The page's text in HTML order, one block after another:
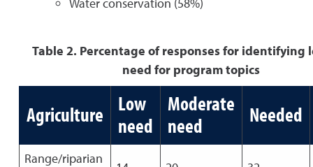
Table 2. Percentage of responses for identifying
need for program topics
Agriculture
Low
need
Moderate
need
Needed
Range/riparian